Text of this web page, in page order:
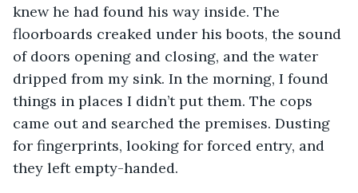
knew he had found his way inside. The
floorboards creaked under his boots, the sound
of doors opening and closing, and the water
dripped from my sink. In the morning, I found
things in places I didn’t put them. The cops
came out and searched the premises. Dusting
for fingerprints, looking for forced entry, and
they left empty-handed.